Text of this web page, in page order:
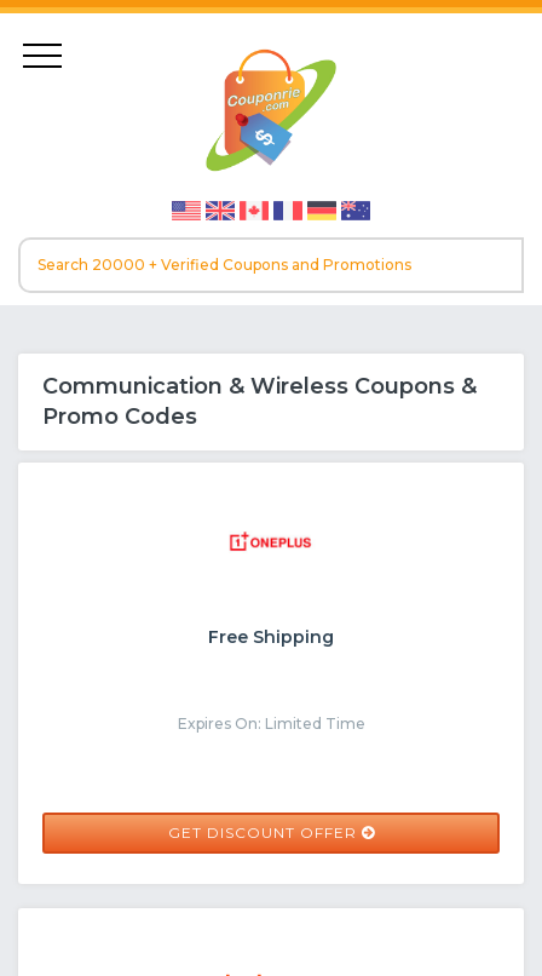
Communication & Wireless Coupons &
Promo Codes
Free Shipping
Expires On: Limited Time
GET DISCOUNT OFFER